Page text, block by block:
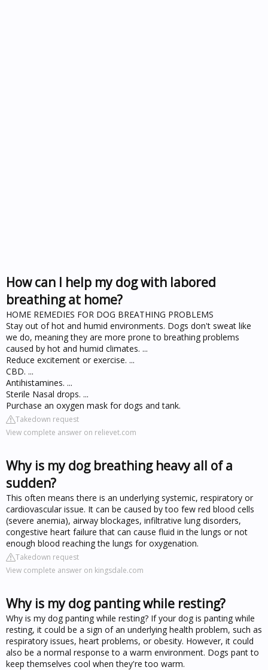
How can I help my dog with labored
breathing at home?
HOME REMEDIES FOR DOG BREATHING PROBLEMS
Stay out of hot and humid environments. Dogs don't sweat like
we do, meaning they are more prone to breathing problems
caused by hot and humid climates. ...
Reduce excitement or exercise. ...
CBD. ...
Antihistamines. ...
Sterile Nasal drops. ...
Purchase an oxygen mask for dogs and tank.
Takedown request
View complete answer on relievet.com
Why is my dog breathing heavy all of a
sudden?
This often means there is an underlying systemic, respiratory or
cardiovascular issue. It can be caused by too few red blood cells
(severe anemia), airway blockages, infiltrative lung disorders,
congestive heart failure that can cause fluid in the lungs or not
enough blood reaching the lungs for oxygenation.
Takedown request
View complete answer on kingsdale.com
Why is my dog panting while resting?
Why is my dog panting while resting? If your dog is panting while
resting, it could be a sign of an underlying health problem, such as
respiratory issues, heart problems, or obesity. However, it could
also be a normal response to a warm environment. Dogs pant to
keep themselves cool when they're too warm.